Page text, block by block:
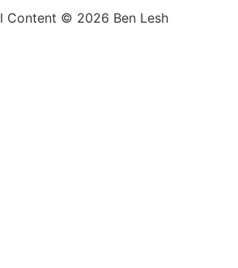
Content © 2026 Ben Lesh